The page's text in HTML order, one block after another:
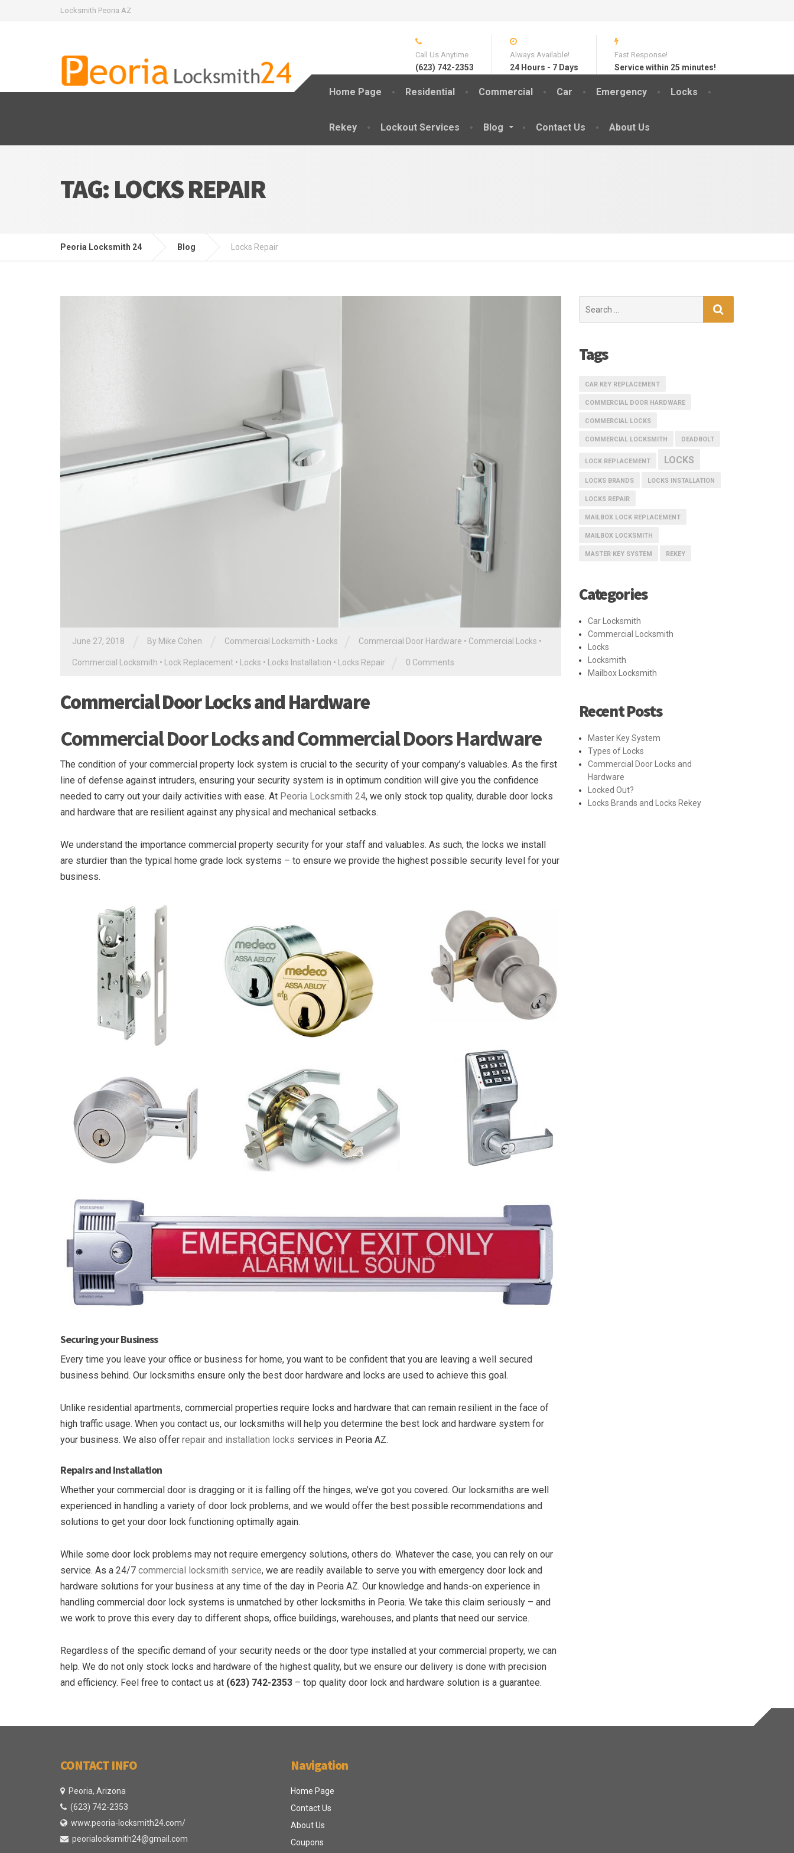
Locksmith Peoria AZ
Home Page Residential Commercial Car Emergency Locks
Rekey Lockout Services Blog Contact Us About Us
Call Us Anytime
(623) 742-2353
Always Available!
24 Hours - 7 Days
Fast Response!
Service within 25 minutes!
TAG: LOCKS REPAIR
Peoria Locksmith 24 Blog Locks Repair
June 27, 2018 By Mike Cohen Commercial Locksmith • Locks Commercial Door Hardware • Commercial Locks •
Commercial Locksmith • Lock Replacement • Locks • Locks Installation • Locks Repair 0 Comments
Commercial Door Locks and Hardware
Commercial Door Locks and Commercial Doors Hardware
The condition of your commercial property lock system is crucial to the security of your company’s valuables. As the first
line of defense against intruders, ensuring your security system is in optimum condition will give you the confidence
needed to carry out your daily activities with ease. At Peoria Locksmith 24, we only stock top quality, durable door locks
and hardware that are resilient against any physical and mechanical setbacks.
We understand the importance commercial property security for your staff and valuables. As such, the locks we install
are sturdier than the typical home grade lock systems – to ensure we provide the highest possible security level for your
business.
Securing your Business
Every time you leave your office or business for home, you want to be confident that you are leaving a well secured
business behind. Our locksmiths ensure only the best door hardware and locks are used to achieve this goal.
Unlike residential apartments, commercial properties require locks and hardware that can remain resilient in the face of
high traffic usage. When you contact us, our locksmiths will help you determine the best lock and hardware system for
your business. We also offer repair and installation locks services in Peoria AZ.
Repairs and Installation
Whether your commercial door is dragging or it is falling off the hinges, we’ve got you covered. Our locksmiths are well
experienced in handling a variety of door lock problems, and we would offer the best possible recommendations and
solutions to get your door lock functioning optimally again.
While some door lock problems may not require emergency solutions, others do. Whatever the case, you can rely on our
service. As a 24/7 commercial locksmith service, we are readily available to serve you with emergency door lock and
hardware solutions for your business at any time of the day in Peoria AZ. Our knowledge and hands-on experience in
handling commercial door lock systems is unmatched by other locksmiths in Peoria. We take this claim seriously – and
we work to prove this every day to different shops, office buildings, warehouses, and plants that need our service.
Regardless of the specific demand of your security needs or the door type installed at your commercial property, we can
help. We do not only stock locks and hardware of the highest quality, but we ensure our delivery is done with precision
and efficiency. Feel free to contact us at (623) 742-2353 – top quality door lock and hardware solution is a guarantee.
for:
Tags
CAR KEY REPLACEMENT
COMMERCIAL DOOR HARDWARE
COMMERCIAL LOCKS
COMMERCIAL LOCKSMITH DEADBOLT
LOCK REPLACEMENT LOCKS
LOCKS BRANDS LOCKS INSTALLATION
LOCKS REPAIR
MAILBOX LOCK REPLACEMENT
MAILBOX LOCKSMITH
MASTER KEY SYSTEM REKEY
Categories
Car Locksmith
Commercial Locksmith
Locks
Locksmith
Mailbox Locksmith
Recent Posts
Master Key System
Types of Locks
Commercial Door Locks and
Hardware
Locked Out?
Locks Brands and Locks Rekey
CONTACT INFO
Peoria, Arizona
(623) 742-2353
www.peoria-locksmith24.com/
peorialocksmith24@gmail.com
Navigation
Home Page
Contact Us
About Us
Coupons